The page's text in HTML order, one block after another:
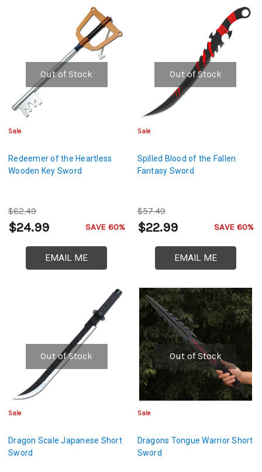
Out of Stock
Sale
Redeemer of the Heartless
Wooden Key Sword
$62.49
$24.99 SAVE 60%
EMAIL ME
Out of Stock
Sale
Spilled Blood of the Fallen
Fantasy Sword
$57.49
$22.99 SAVE 60%
EMAIL ME
Out of Stock
Sale
Dragon Scale Japanese Short
Sword
Out of Stock
Sale
Dragons Tongue Warrior Short
Sword